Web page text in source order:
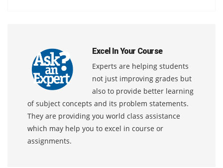
Excel In Your Course
Experts are helping students
not just improving grades but
also to provide better learning
of subject concepts and its problem statements.
They are providing you world class assistance
which may help you to excel in course or
assignments.